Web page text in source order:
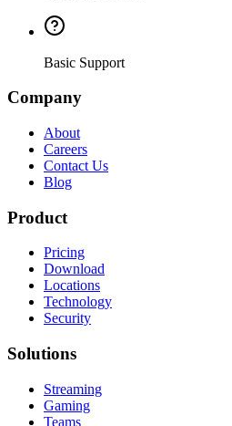
Basic Support
Company
About
Careers
Contact Us
Blog
Product
Pricing
Download
Locations
Technology
Security
Solutions
Streaming
Gaming
Teams